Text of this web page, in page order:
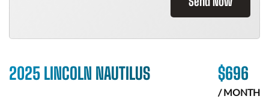
2025 LINCOLN NAUTILUS $696
/ MONTH